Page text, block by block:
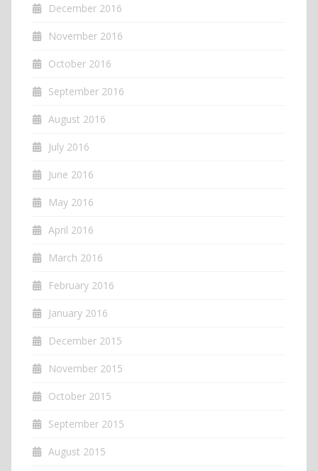
December 2016
November 2016
October 2016
September 2016
August 2016
July 2016
June 2016
May 2016
April 2016
March 2016
February 2016
January 2016
December 2015
November 2015
October 2015
September 2015
August 2015